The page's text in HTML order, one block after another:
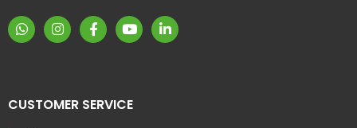
CUSTOMER SERVICE